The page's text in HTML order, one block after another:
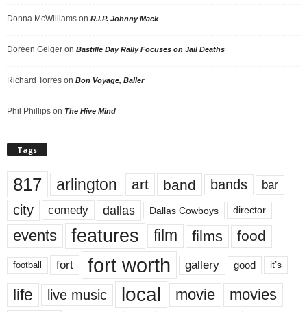
Donna McWilliams on R.I.P. Johnny Mack
Doreen Geiger on Bastille Day Rally Focuses on Jail Deaths
Richard Torres on Bon Voyage, Baller
Phil Phillips on The Hive Mind
Tags
817 arlington art band bands bar
city comedy dallas Dallas Cowboys director
events features film films food
football fort fort worth gallery good it’s
life live music local movie movies